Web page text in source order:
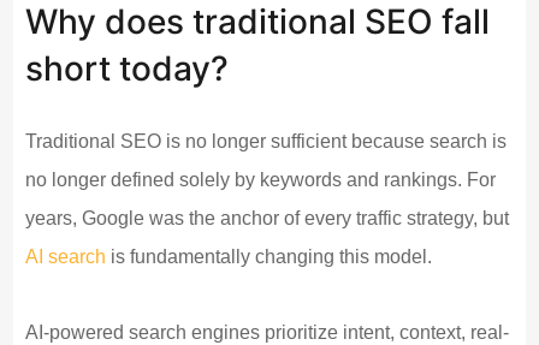
Why does traditional SEO fall
short today?
Traditional SEO is no longer sufficient because search is
no longer defined solely by keywords and rankings. For
years, Google was the anchor of every traffic strategy, but
AI search is fundamentally changing this model.
AI-powered search engines prioritize intent, context, real-